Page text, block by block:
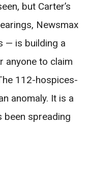
but Carter’s
Newsmax
— is building a
anyone to claim
112-hospices-
anomaly. It is a
been spreading